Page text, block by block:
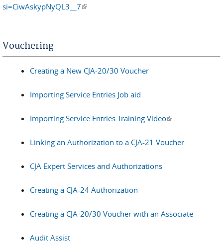
si=CiwAskypNyQL3__7(link is external)
Vouchering
Creating a New CJA-20/30 Voucher
Importing Service Entries Job aid
Importing Service Entries Training Video(link is external)
Linking an Authorization to a CJA-21 Voucher
CJA Expert Services and Authorizations
Creating a CJA-24 Authorization
Creating a CJA-20/30 Voucher with an Associate
Audit Assist